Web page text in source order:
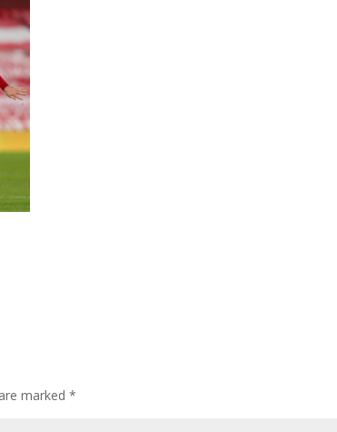
marked*